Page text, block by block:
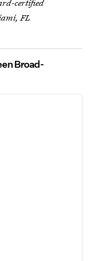
certified
FL
Broad-